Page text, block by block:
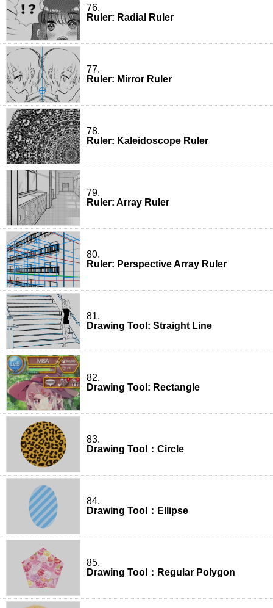
76.
Ruler: Radial Ruler
77.
Ruler: Mirror Ruler
78.
Ruler: Kaleidoscope Ruler
79.
Ruler: Array Ruler
80.
Ruler: Perspective Array Ruler
81.
Drawing Tool: Straight Line
82.
Drawing Tool: Rectangle
83.
Drawing Tool：Circle
84.
Drawing Tool：Ellipse
85.
Drawing Tool：Regular Polygon